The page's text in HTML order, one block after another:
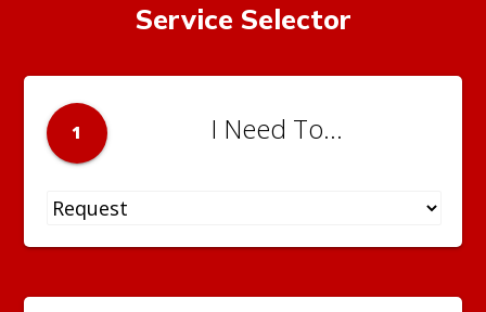
Service Selector
1 I Need To...